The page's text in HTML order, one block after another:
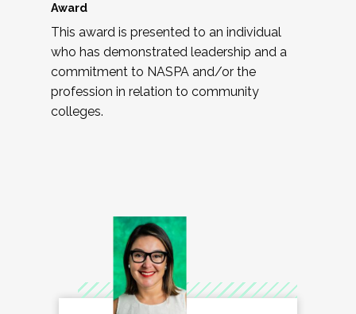
Award
This award is presented to an individual
who has demonstrated leadership and a
commitment to NASPA and/or the
profession in relation to community
colleges.